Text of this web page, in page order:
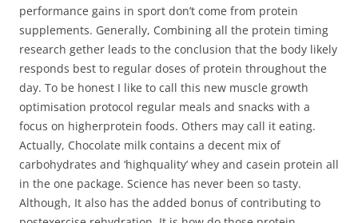
performance gains in sport don’t come from protein
supplements. Generally, Combining all the protein timing
research gether leads to the conclusion that the body likely
responds best to regular doses of protein throughout the
day. To be honest I like to call this new muscle growth
optimisation protocol regular meals and snacks with a
focus on higherprotein foods. Others may call it eating.
Actually, Chocolate milk contains a decent mix of
carbohydrates and ‘highquality’ whey and casein protein all
in the one package. Science has never been so tasty.
Although, It also has the added bonus of contributing to